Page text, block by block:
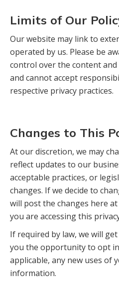
Limits of Our
Our website may link to
operated by us. Please be
control over the content
and cannot accept
respective privacy practices.
Changes to This
At our discretion, we may
reflect updates to our
acceptable practices, or
changes. If we decide to
will post the changes here
you are accessing this
If required by law, we will
you the opportunity to opt
applicable, any new uses of
information.